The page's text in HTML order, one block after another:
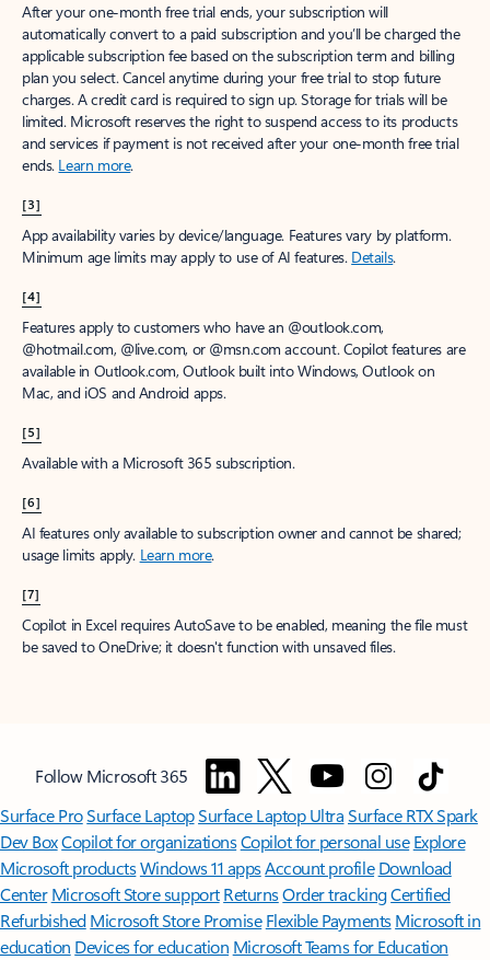
After your one-month free trial ends, your subscription will
automatically convert to a paid subscription and you’ll be charged the
applicable subscription fee based on the subscription term and billing
plan you select. Cancel anytime during your free trial to stop future
charges. A credit card is required to sign up. Storage for trials will be
limited. Microsoft reserves the right to suspend access to its products
and services if payment is not received after your one-month free trial
ends. Learn more.
[3]
App availability varies by device/language. Features vary by platform.
Minimum age limits may apply to use of AI features. Details.
[4]
Features apply to customers who have an @outlook.com,
@hotmail.com, @live.com, or @msn.com account. Copilot features are
available in Outlook.com, Outlook built into Windows, Outlook on
Mac, and iOS and Android apps.
[5]
Available with a Microsoft 365 subscription.
[6]
AI features only available to subscription owner and cannot be shared;
usage limits apply. Learn more.
[7]
Copilot in Excel requires AutoSave to be enabled, meaning the file must
be saved to OneDrive; it doesn't function with unsaved files.
Follow Microsoft 365
Surface ProSurface LaptopSurface Laptop UltraSurface RTX Spark
Dev BoxCopilot for organizationsCopilot for personal use Explore
Microsoft productsWindows 11 appsAccount profile Download
Center Microsoft Store support ReturnsOrder trackingCertified
Refurbished Microsoft Store Promise Flexible Payments Microsoft in
education Devices for education Microsoft Teams for Education